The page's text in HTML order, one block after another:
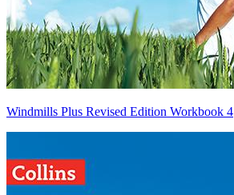
Windmills Plus Revised Edition Workbook 4